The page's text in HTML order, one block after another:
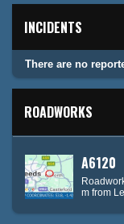
INCIDENTS
There are no
ROADWORKS
A6120
m from